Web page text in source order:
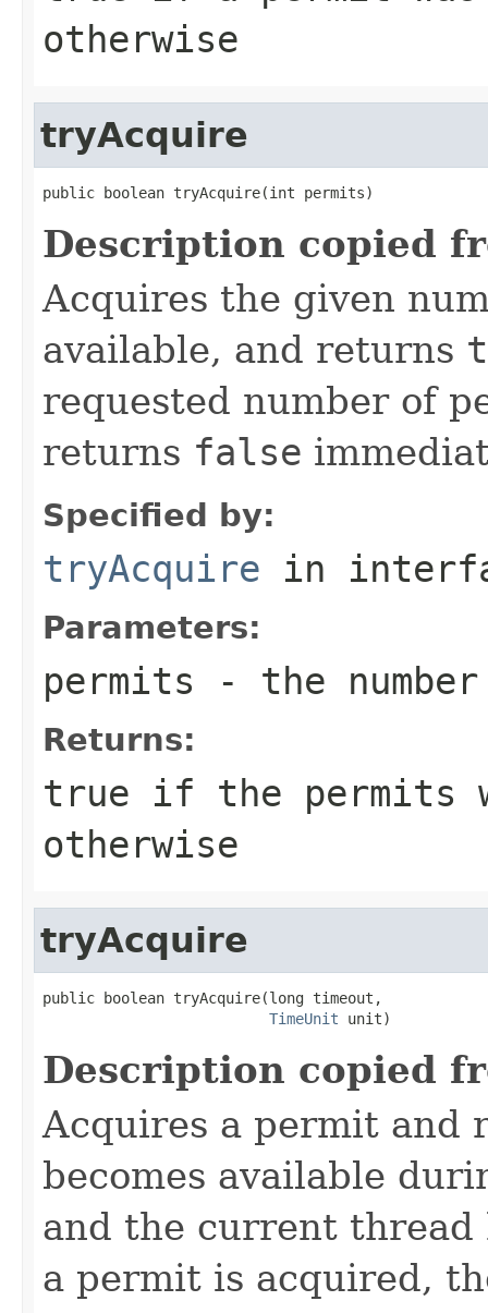
otherwise
tryAcquire
public boolean tryAcquire(int permits)
Description copied
Acquires the given
available, and returns
requested number of
returns false
Specified by:
tryAcquire in
Parameters:
permits - the
Returns:
true if the permits
otherwise
tryAcquire
public boolean tryAcquire(long timeout,
TimeUnit unit)
Description copied
Acquires a permit and
becomes available
and the current thread
a permit is acquired,